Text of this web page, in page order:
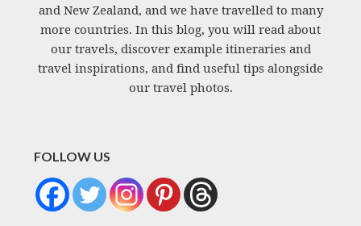
and New Zealand, and we have travelled to many
more countries. In this blog, you will read about
our travels, discover example itineraries and
travel inspirations, and find useful tips alongside
our travel photos.
FOLLOW US